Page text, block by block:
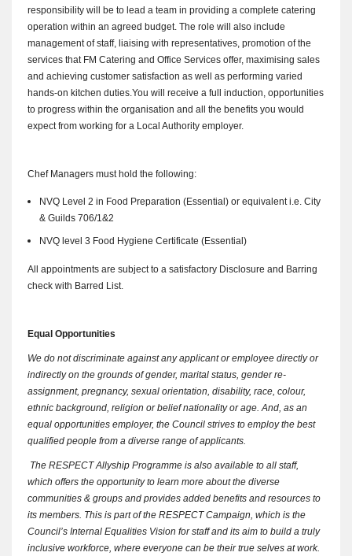
responsibility will be to lead a team in providing a complete catering
operation within an agreed budget. The role will also include
management of staff, liaising with representatives, promotion of the
services that FM Catering and Office Services offer, maximising sales
and achieving customer satisfaction as well as performing varied
hands-on kitchen duties.You will receive a full induction, opportunities
to progress within the organisation and all the benefits you would
expect from working for a Local Authority employer.
Chef Managers must hold the following:
NVQ Level 2 in Food Preparation (Essential) or equivalent i.e. City
& Guilds 706/1&2
NVQ level 3 Food Hygiene Certificate (Essential)
All appointments are subject to a satisfactory Disclosure and Barring
check with Barred List.
Equal Opportunities
We do not discriminate against any applicant or employee directly or
indirectly on the grounds of gender, marital status, gender re-
assignment, pregnancy, sexual orientation, disability, race, colour,
ethnic background, religion or belief nationality or age. And, as an
equal opportunities employer, the Council strives to employ the best
qualified people from a diverse range of applicants.
The RESPECT Allyship Programme is also available to all staff,
which offers the opportunity to learn more about the diverse
communities & groups and provides added benefits and resources to
its members. This is part of the RESPECT Campaign, which is the
Council’s Internal Equalities Vision for staff and its aim to build a truly
inclusive workforce, where everyone can be their true selves at work.